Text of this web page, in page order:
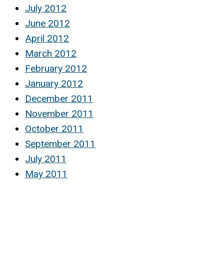
July 2012
June 2012
April 2012
March 2012
February 2012
January 2012
December 2011
November 2011
October 2011
September 2011
July 2011
May 2011